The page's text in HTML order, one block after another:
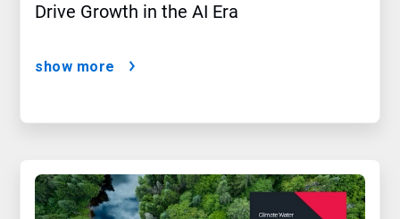
Drive Growth in the AI Era
show more